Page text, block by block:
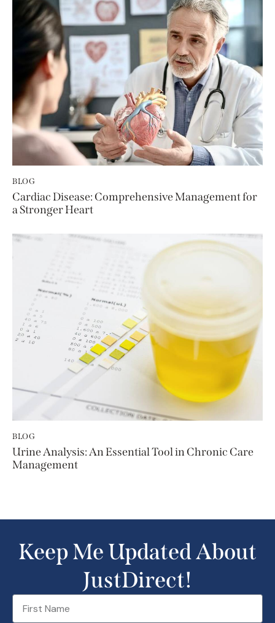
BLOG
Cardiac Disease: Comprehensive Management for
a Stronger Heart
BLOG
Urine Analysis: An Essential Tool in Chronic Care
Management
Keep Me Updated About
JustDirect!